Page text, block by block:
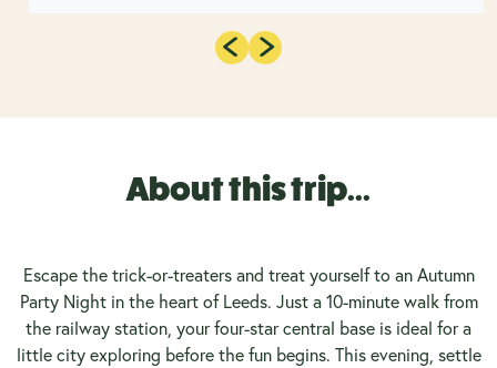
About this trip...
Escape the trick-or-treaters and treat yourself to an Autumn
Party Night in the heart of Leeds. Just a 10-minute walk from
the railway station, your four-star central base is ideal for a
little city exploring before the fun begins. This evening, settle